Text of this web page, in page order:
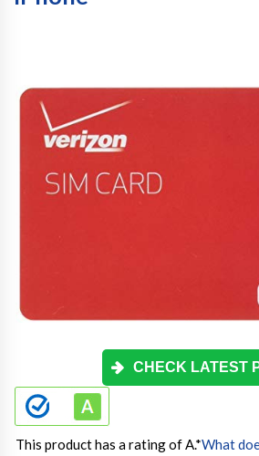
CHECK LATEST
This product has a rating of A.*What